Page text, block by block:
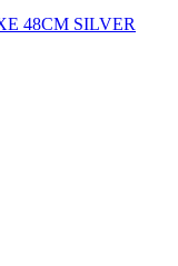
48CM SILVER